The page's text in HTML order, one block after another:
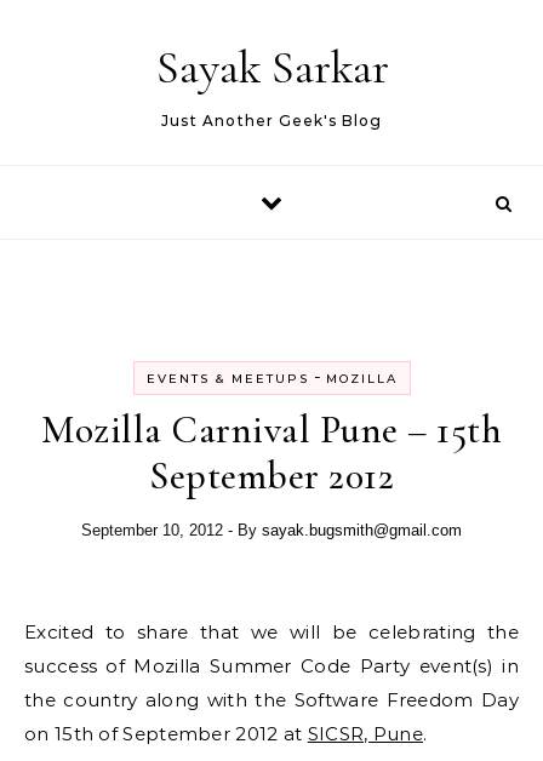
Sayak Sarkar
Just Another Geek's Blog
EVENTS & MEETUPS - MOZILLA
Mozilla Carnival Pune – 15th
September 2012
September 10, 2012 - By sayak.bugsmith@gmail.com
Excited to share that we will be celebrating the
success of Mozilla Summer Code Party event(s) in
the country along with the Software Freedom Day
on 15th of September 2012 at SICSR, Pune.